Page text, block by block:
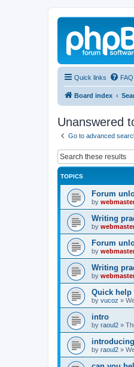
Quick links FAQ
Board index
Unanswered
Go to advanced
TOPICS
Forum
by
Writing
by
Forum
by
Writing
by
Quick help
by vucoz »
intro
by raoul2 »
by raoul2 »